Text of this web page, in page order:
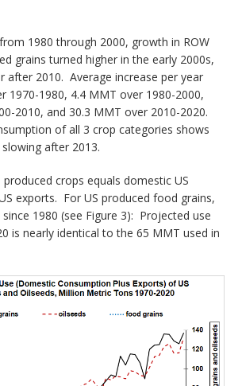
1980 through 2000, growth in ROW
grains turned higher in the early 2000s,
after 2010. Average increase per year
1970-1980, 4.4 MMT over 1980-2000,
2010, and 30.3 MMT over 2010-2020.
of all 3 crop categories shows
after 2013.
produced crops equals domestic US
exports. For US produced food grains,
1980 (see Figure 3): Projected use
is nearly identical to the 65 MMT used in